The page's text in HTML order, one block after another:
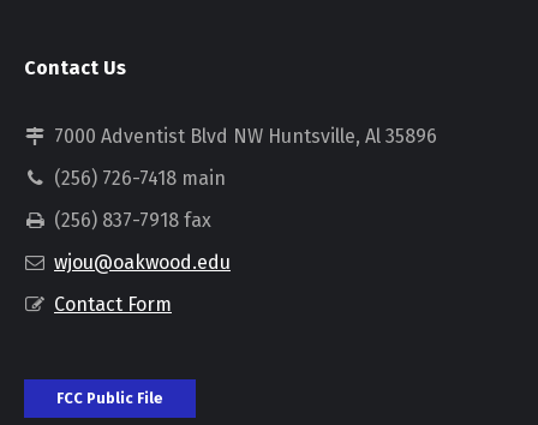
Contact Us
7000 Adventist Blvd NW Huntsville, Al 35896
(256) 726-7418 main
(256) 837-7918 fax
wjou@oakwood.edu
Contact Form
FCC Public File